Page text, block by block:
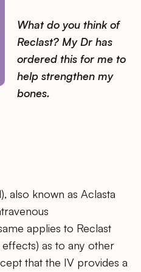
What do you think of
Reclast? My Dr has
ordered this for me to
help strengthen my
bones.
also known as Aclasta
applies to Reclast
effects) as to any other
that the IV provides a